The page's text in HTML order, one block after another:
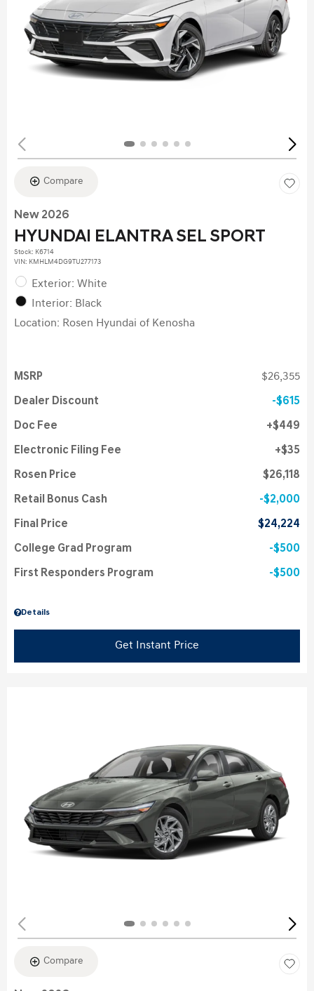
Compare
New 2026
HYUNDAI ELANTRA SEL SPORT
Stock: K6714
VIN: KMHLM4DG9TU277173
Exterior: White
Interior: Black
Location: Rosen Hyundai of Kenosha
Details
MSRP $26,355
Dealer Discount $615
Doc Fee $449
Electronic Filing Fee $35
Rosen Price $26,118
Retail Bonus Cash $2,000
Final Price $24,224
College Grad Program $500
First Responders Program $500
Get Instant Price
Compare